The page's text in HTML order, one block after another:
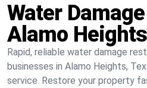
Water
Alamo
Rapid, reliable water damage
businesses in Alamo Heights,
service. Restore your property